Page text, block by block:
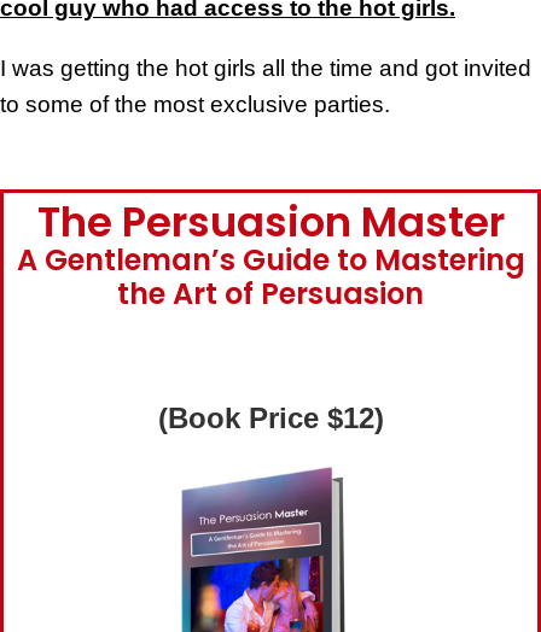
cool guy who had access to the hot girls.
I was getting the hot girls all the time and got invited
to some of the most exclusive parties.
The Persuasion Master
A Gentleman’s Guide to Mastering
the Art of Persuasion
(Book Price $12)